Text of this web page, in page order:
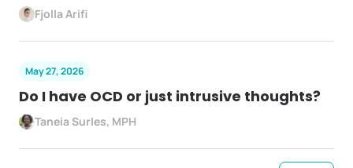
Fjolla Arifi
May 27, 2026
Do I have OCD or just intrusive thoughts?
Taneia Surles, MPH